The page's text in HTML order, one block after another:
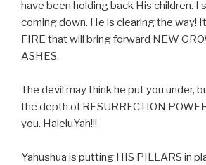
have been holding back His children. I
coming down. He is clearing the way!
FIRE that will bring forward NEW
ASHES.
The devil may think he put you under,
the depth of RESURRECTION
you. HaleluYah!!!
Yahushua is putting HIS PILLARS in